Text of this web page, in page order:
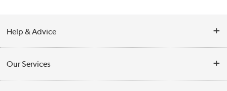
Help & Advice
Collection Points
Our Services